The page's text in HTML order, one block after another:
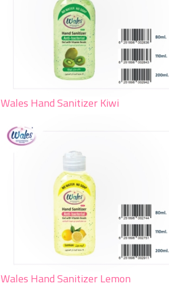
Wales Hand Sanitizer Kiwi
Wales Hand Sanitizer Lemon